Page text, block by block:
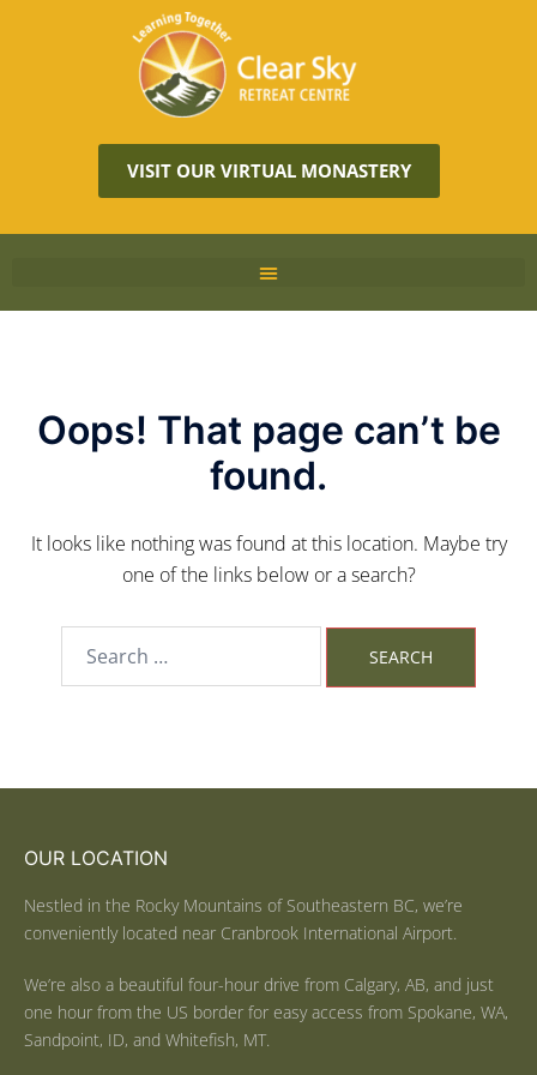
VISIT OUR VIRTUAL MONASTERY
Oops! That page can’t be
found.
It looks like nothing was found at this location. Maybe try
one of the links below or a search?
OUR LOCATION
Nestled in the Rocky Mountains of Southeastern BC, we’re
conveniently located near Cranbrook International Airport.
We’re also a beautiful four-hour drive from Calgary, AB, and just
one hour from the US border for easy access from Spokane, WA,
Sandpoint, ID, and Whitefish, MT.